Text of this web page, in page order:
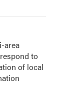
area
to
of local